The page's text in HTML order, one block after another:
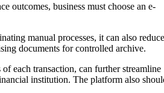
outcomes, business must choose an e-
manual processes, it can also reduce
documents for controlled archive.
each transaction, can further streamline
institution. The platform also